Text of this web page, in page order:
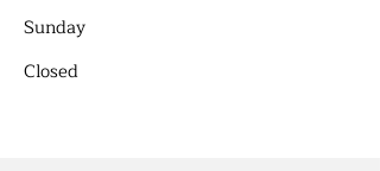
​Sunday
Closed